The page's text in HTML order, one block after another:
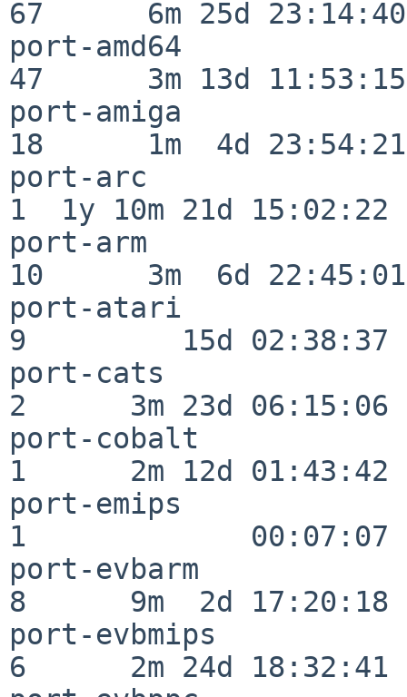
67      6m 25d 23:14:40
port-amd64
47      3m 13d 11:53:15
port-amiga
18      1m  4d 23:54:21
port-arc
1  1y 10m 21d 15:02:22
port-arm
10      3m  6d 22:45:01
port-atari
9         15d 02:38:37
port-cats
2      3m 23d 06:15:06
port-cobalt
1      2m 12d 01:43:42
port-emips
1             00:07:07
port-evbarm
8      9m  2d 17:20:18
port-evbmips
6      2m 24d 18:32:41